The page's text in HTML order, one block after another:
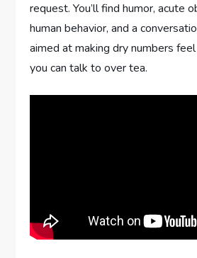
request. You’ll find humor, acute
human behavior, and a
aimed at making dry numbers
you can talk to over tea.